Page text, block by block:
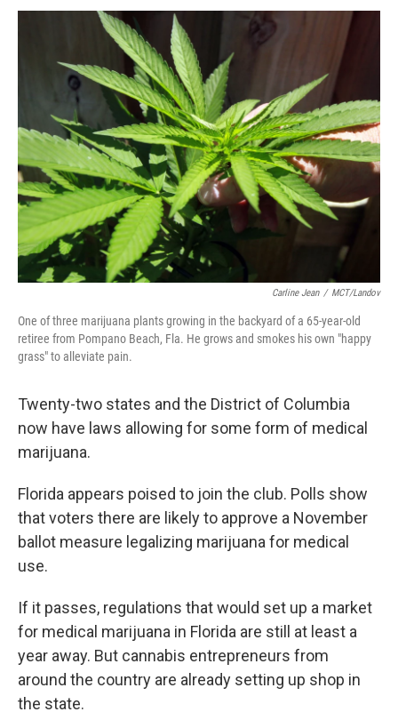
o
k
r
I
Carline Jean / MCT/Landov
One of three marijuana plants growing in the backyard of a 65-year-old
retiree from Pompano Beach, Fla. He grows and smokes his own "happy
grass" to alleviate pain.
Twenty-two states and the District of Columbia
now have laws allowing for some form of medical
marijuana.
Florida appears poised to join the club. Polls show
that voters there are likely to approve a November
ballot measure legalizing marijuana for medical
use.
If it passes, regulations that would set up a market
for medical marijuana in Florida are still at least a
year away. But cannabis entrepreneurs from
around the country are already setting up shop in
the state.